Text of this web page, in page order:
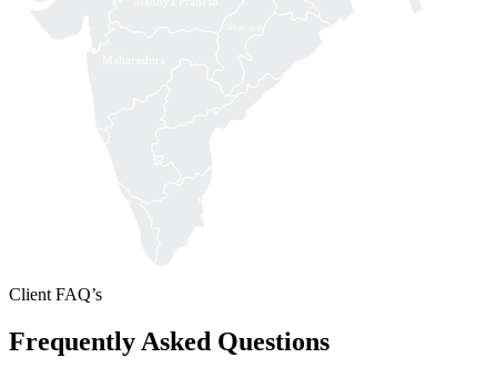
Client FAQ’s
Frequently Asked Questions